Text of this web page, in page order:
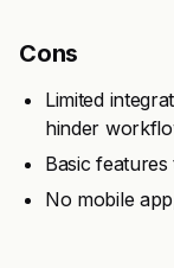
Cons
Limited
hinder
Basic
No mobile